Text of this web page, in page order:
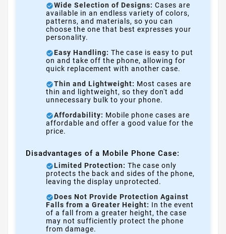
Wide Selection of Designs: Cases are
available in an endless variety of colors,
patterns, and materials, so you can
choose the one that best expresses your
personality.
Easy Handling: The case is easy to put
on and take off the phone, allowing for
quick replacement with another case.
Thin and Lightweight: Most cases are
thin and lightweight, so they don't add
unnecessary bulk to your phone.
Affordability: Mobile phone cases are
affordable and offer a good value for the
price.
Disadvantages of a Mobile Phone Case:
Limited Protection: The case only
protects the back and sides of the phone,
leaving the display unprotected.
Does Not Provide Protection Against
Falls from a Greater Height: In the event
of a fall from a greater height, the case
may not sufficiently protect the phone
from damage.